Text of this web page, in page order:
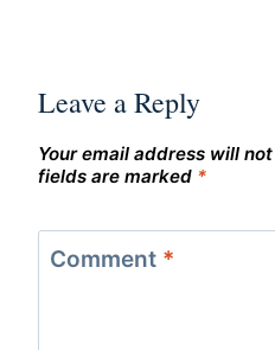
Leave a Reply
Your email address will
fields are marked *
Comment *